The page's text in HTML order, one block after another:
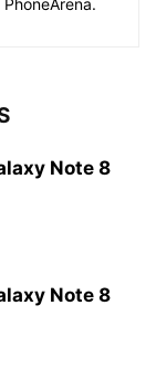
Note 8
Note 8